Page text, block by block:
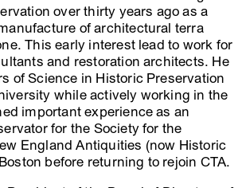
over thirty years ago as a
of architectural terra
This early interest lead to work for
and restoration architects. He
of Science in Historic Preservation
while actively working in the
important experience as an
for the Society for the
England Antiquities (now Historic
before returning to rejoin CTA.